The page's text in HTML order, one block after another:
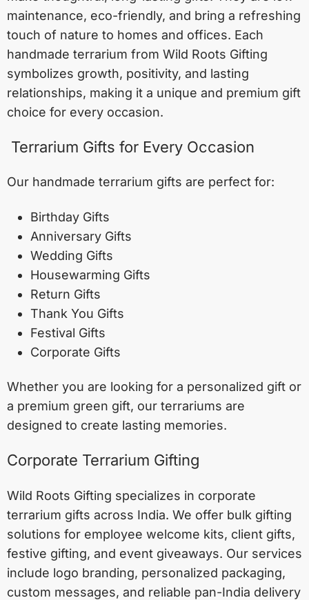
maintenance, eco-friendly, and bring a refreshing
touch of nature to homes and offices. Each
handmade terrarium from Wild Roots Gifting
symbolizes growth, positivity, and lasting
relationships, making it a unique and premium gift
choice for every occasion.
Terrarium Gifts for Every Occasion
Our handmade terrarium gifts are perfect for:
Birthday Gifts
Anniversary Gifts
Wedding Gifts
Housewarming Gifts
Return Gifts
Thank You Gifts
Festival Gifts
Corporate Gifts
Whether you are looking for a personalized gift or
a premium green gift, our terrariums are
designed to create lasting memories.
Corporate Terrarium Gifting
Wild Roots Gifting specializes in corporate
terrarium gifts across India. We offer bulk gifting
solutions for employee welcome kits, client gifts,
festive gifting, and event giveaways. Our services
include logo branding, personalized packaging,
custom messages, and reliable pan-India delivery